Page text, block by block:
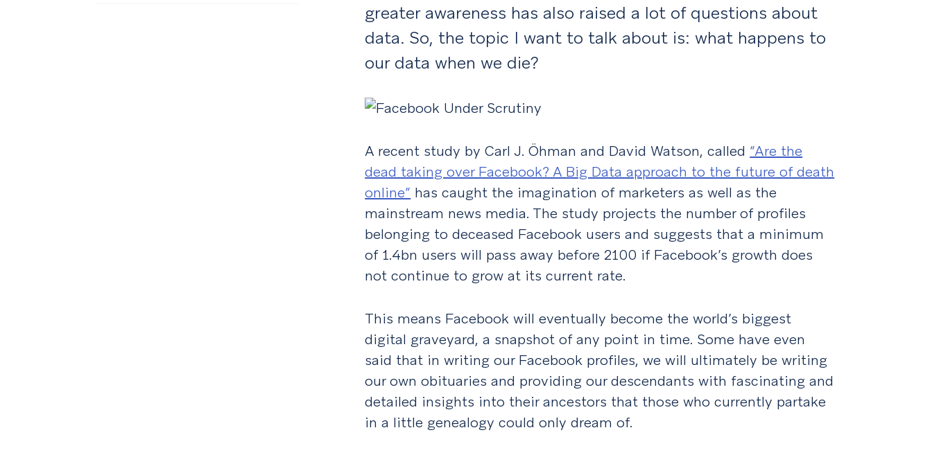
greater awareness has also raised a lot of questions about
data. So, the topic I want to talk about is: what happens to
our data when we die?
A recent study by Carl J. Öhman and David Watson, called “Are the
dead taking over Facebook? A Big Data approach to the future of death
online” has caught the imagination of marketers as well as the
mainstream news media. The study projects the number of profiles
belonging to deceased Facebook users and suggests that a minimum
of 1.4bn users will pass away before 2100 if Facebook’s growth does
not continue to grow at its current rate.
This means Facebook will eventually become the world’s biggest
digital graveyard, a snapshot of any point in time. Some have even
said that in writing our Facebook profiles, we will ultimately be writing
our own obituaries and providing our descendants with fascinating and
detailed insights into their ancestors that those who currently partake
in a little genealogy could only dream of.